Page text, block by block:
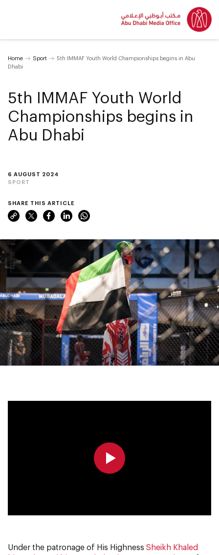
Home Sport
5th IMMAF Youth World Championships begins in Abu
Dhabi
6 AUGUST 2024
SPORT
5th IMMAF Youth World
Championships begins in
Abu Dhabi
SHARE THIS ARTICLE
Under the patronage of His Highness Sheikh Khaled